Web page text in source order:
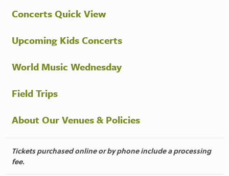
Concerts Quick View
Upcoming Kids Concerts
World Music Wednesday
Field Trips
About Our Venues & Policies
Tickets purchased online or by phone include a processing
fee.